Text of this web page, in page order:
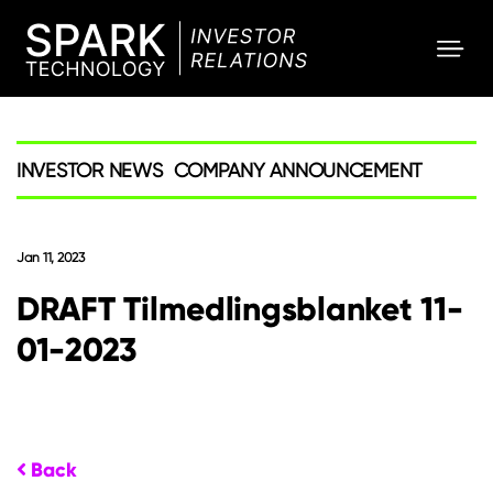
INVESTOR NEWS COMPANY ANNOUNCEMENT
Jan 11, 2023
DRAFT Tilmedlingsblanket 11-
01-2023
Back